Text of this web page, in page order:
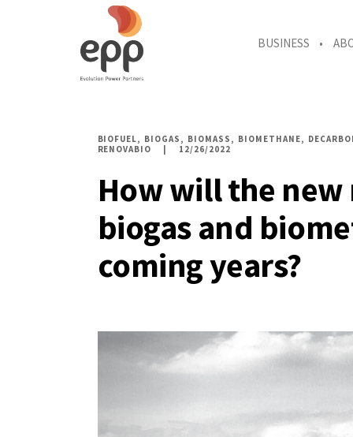
BUSINESS
BIOFUEL BIOGAS BIOMASS BIOMETHANE
RENOVABIO
12/26/2022
How will the
biogas and
coming years?